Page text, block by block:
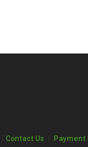
Contact Us Payment